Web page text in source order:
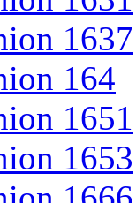
1637
164
1651
1653